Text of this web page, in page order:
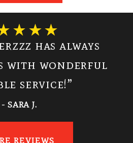
has always
with wonderful
service!”
- SARA J.
REVIEWS